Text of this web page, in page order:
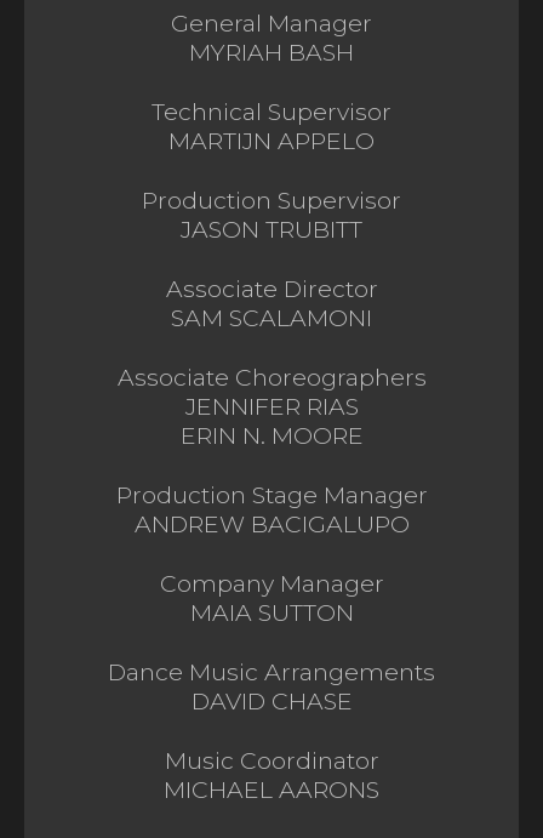
General Manager
MYRIAH BASH
Technical Supervisor
MARTIJN APPELO
Production Supervisor
JASON TRUBITT
Associate Director
SAM SCALAMONI
Associate Choreographers
JENNIFER RIAS
ERIN N. MOORE
Production Stage Manager
ANDREW BACIGALUPO
Company Manager
MAIA SUTTON
Dance Music Arrangements
DAVID CHASE
Music Coordinator
MICHAEL AARONS